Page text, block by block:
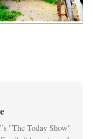
"The Today Show"